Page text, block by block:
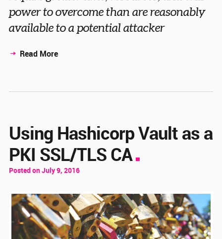
power to overcome than are reasonably
available to a potential attacker
Read More
Using Hashicorp Vault as a
PKI SSL/TLS CA
Posted on July 9, 2016